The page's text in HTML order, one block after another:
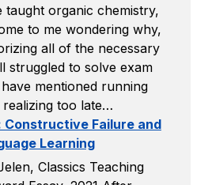
taught organic chemistry,
to me wondering why,
all of the necessary
struggled to solve exam
mentioned running
too late…
Constructive Failure and
Learning
Classics Teaching